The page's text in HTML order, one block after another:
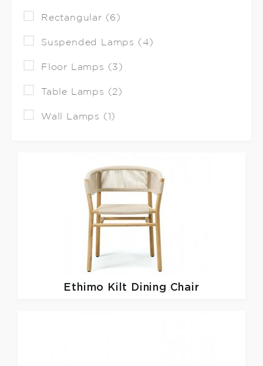
Rectangular (6)
Suspended Lamps (4)
Floor Lamps (3)
Table Lamps (2)
Wall Lamps (1)
Ethimo Kilt Dining Chair